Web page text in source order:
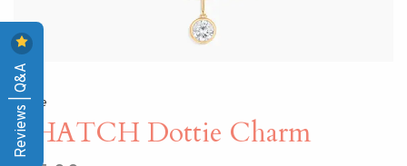
Home
THATCH Dottie Charm
Reviews | Q&A